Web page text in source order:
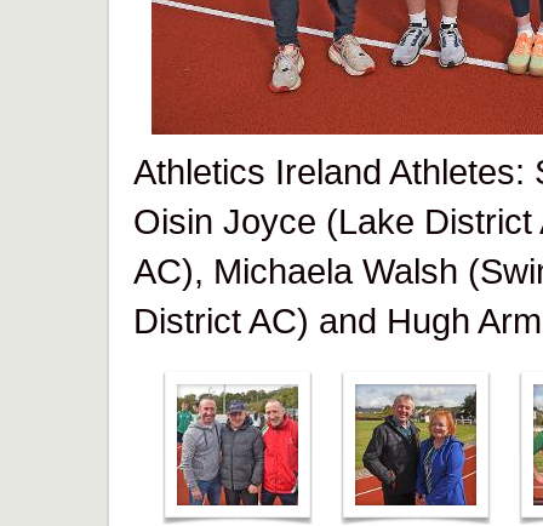
Athletics Ireland Athletes:
Oisin Joyce (Lake
AC), Michaela Walsh
District AC) and Hugh